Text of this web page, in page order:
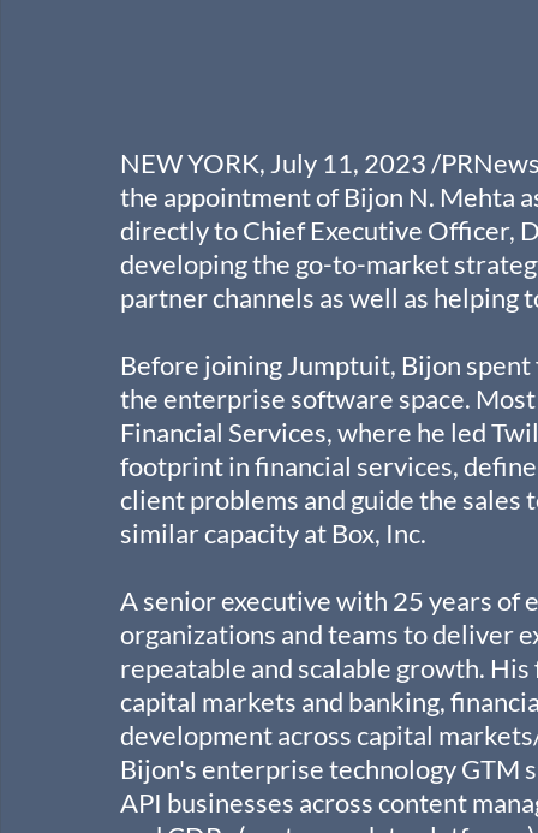
NEW YORK, July 11, 2023 /
the appointment of Bijon N. Mehta
directly to Chief Executive Officer,
developing the go-to-market
partner channels as well as helping
Before joining Jumptuit, Bijon
the enterprise software space.
Financial Services, where he led
footprint in financial services,
client problems and guide the sales
similar capacity at Box, Inc.
A senior executive with 25 years of
organizations and teams to deliver
repeatable and scalable growth.
capital markets and banking,
development across capital
Bijon's enterprise technology GTM
API businesses across content